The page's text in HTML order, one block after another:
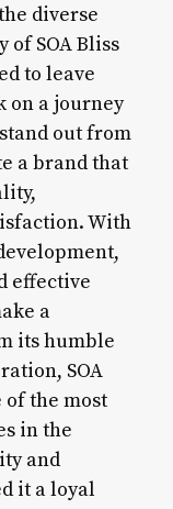
diverse
of SOA Bliss
to leave
on a journey
out from
a brand that
With
effective
a
its humble
SOA
the most
in the
and
it a loyal